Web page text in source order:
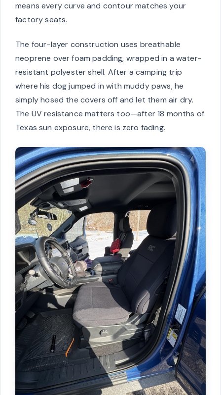
means every curve and contour matches your
factory seats.
The four-layer construction uses breathable
neoprene over foam padding, wrapped in a water-
resistant polyester shell. After a camping trip
where his dog jumped in with muddy paws, he
simply hosed the covers off and let them air dry.
The UV resistance matters too—after 18 months of
Texas sun exposure, there is zero fading.